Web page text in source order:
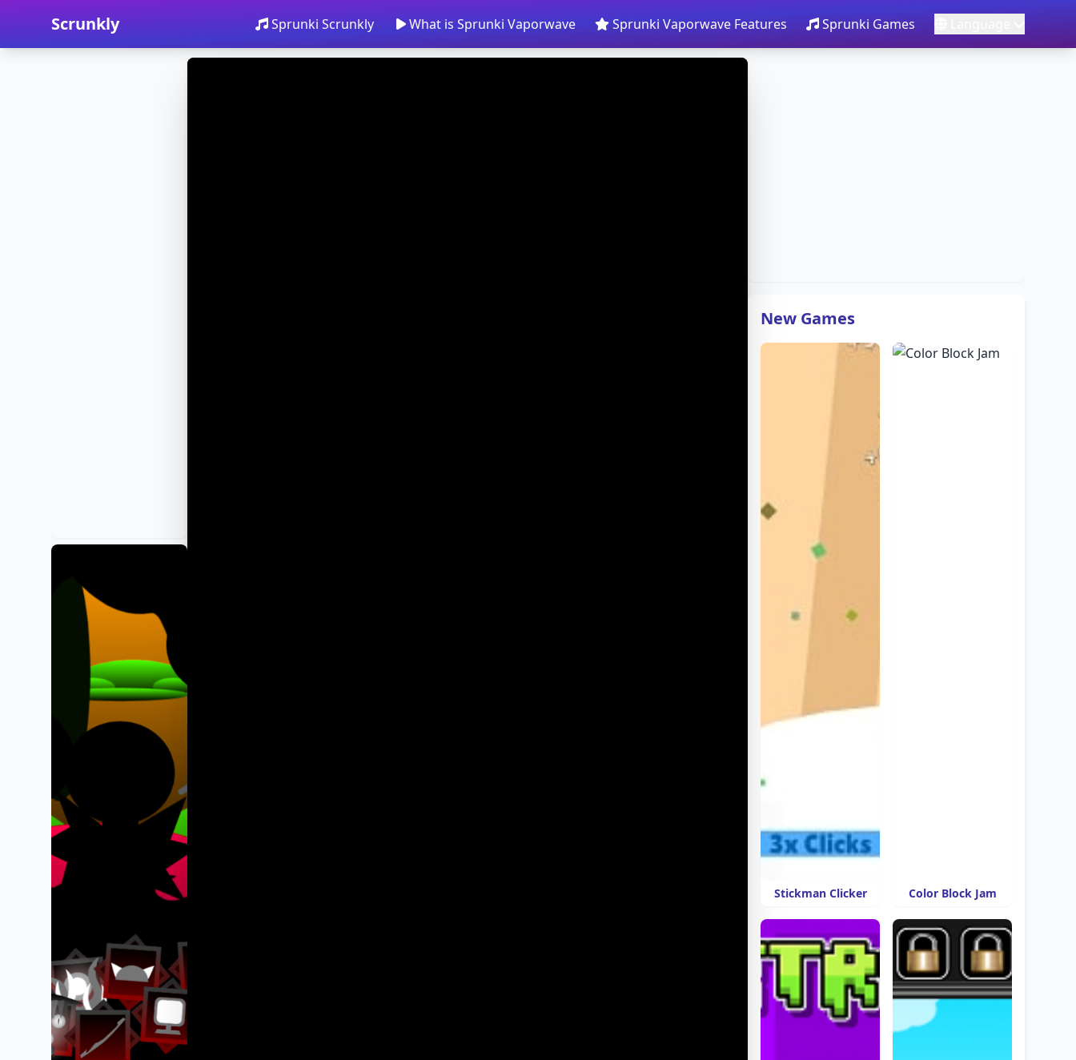
Scrunkly Sprunki Scrunkly What is Sprunki Vaporwave Sprunki Vaporwave Features Sprunki Games
New Games
Stickman Clicker Color Block Jam